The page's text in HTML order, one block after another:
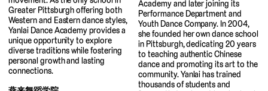
Greater Pittsburgh offering both
Western and Eastern dance styles,
Yanlai Dance Academy provides a
unique opportunity to explore
diverse traditions while fostering
personal growth and lasting
connections.
Academy and later joining its
Performance Department and
Youth Dance Company. In 2004,
she founded her own dance school
in Pittsburgh, dedicating 20 years
to teaching authentic Chinese
dance and promoting its art to the
community. Yanlai has trained
thousands of students and